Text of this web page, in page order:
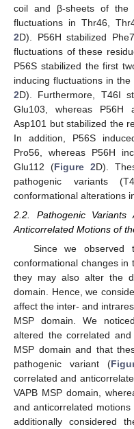
coil and β-sheets of the
fluctuations in Thr46,
2D). P56H stabilized
fluctuations of these
P56S stabilized the first
inducing fluctuations in
2D). Furthermore, T46I
Glu103, whereas P56H
Asp101 but stabilized the
In addition, P56S
Pro56, whereas P56H
Glu112 (Figure 2D).
pathogenic variants
conformational alterations
2.2. Pathogenic
Anticorrelated Motions of
Since we observed
conformational changes in
they may also alter the
domain. Hence, we
affect the inter- and
MSP domain. We
altered the correlated
MSP domain and that
pathogenic variant (
correlated and
VAPB MSP domain,
and anticorrelated
additionally considered